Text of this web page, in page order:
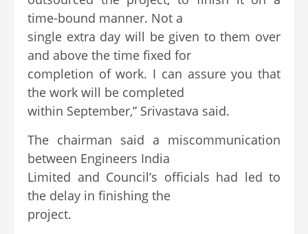
time-bound manner. Not a
single extra day will be given to them over
and above the time fixed for
completion of work. I can assure you that
the work will be completed
within September,” Srivastava said.
The chairman said a miscommunication
between Engineers India
Limited and Council’s officials had led to
the delay in finishing the
project.